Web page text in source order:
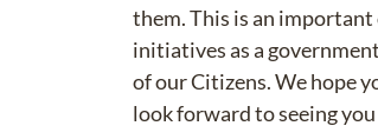
them. This is an
initiatives as a
of our Citizens. We hope
look forward to seeing you